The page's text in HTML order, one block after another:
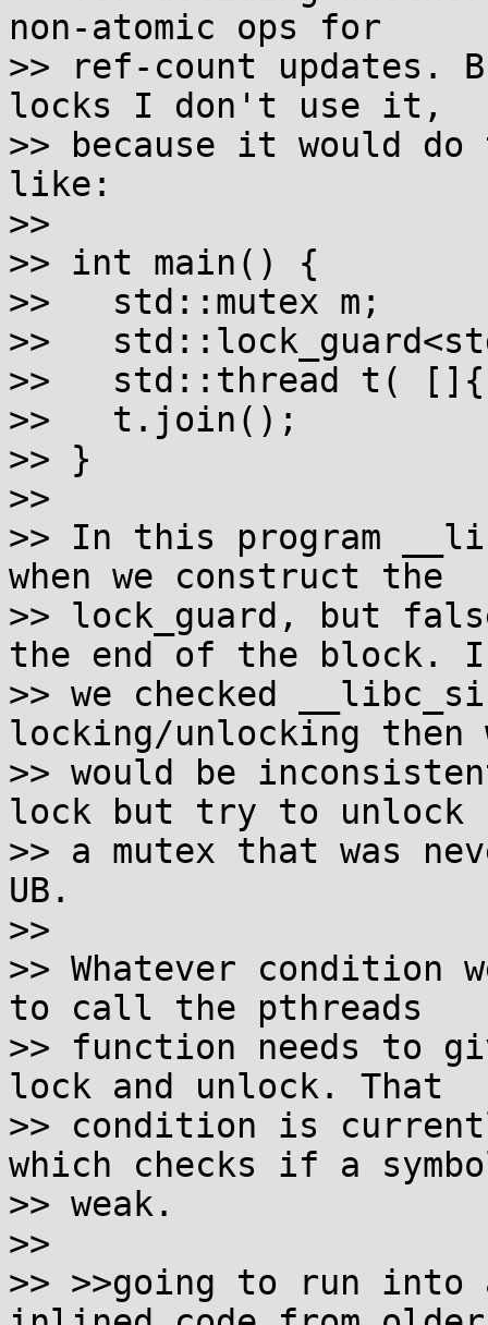
non-atomic ops for
>> ref-count updates.
locks I don't use it,
>> because it would
like:
>>
>> int main() {
>>   std::mutex m;
>>
>>   std::thread t(
>>   t.join();
>> }
>>
>> In this program
when we construct the
>> lock_guard, but
the end of the block.
>> we checked
locking/unlocking then
>> would be
lock but try to unlock
>> a mutex that was
UB.
>>
>> Whatever condition
to call the pthreads
>> function needs to
lock and unlock. That
>> condition is
which checks if a
>> weak.
>>
>> >>going to run into